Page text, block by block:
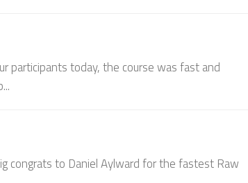
participants today, the course was fast and
congrats to Daniel Aylward for the fastest Raw